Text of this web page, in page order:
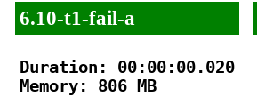
6.10-t1-fail-a
Duration: 00:00:00.020
Memory: 806 MB